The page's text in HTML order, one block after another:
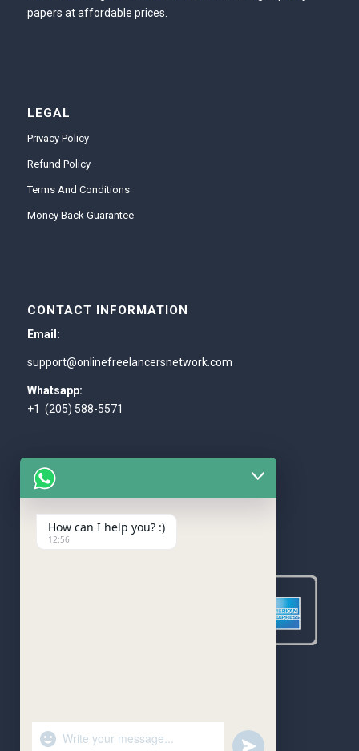
papers at affordable prices.
LEGAL
Privacy Policy
Refund Policy
Terms And Conditions
Money Back Guarantee
CONTACT INFORMATION
Email:
support@onlinefreelancersnetwork.com
Whatsapp:
+1 (205) 588-5571
WE ACCEPT
How can I help you? :)
12:56
"+chaty_settings.lang.emoji_picker+"
undefined